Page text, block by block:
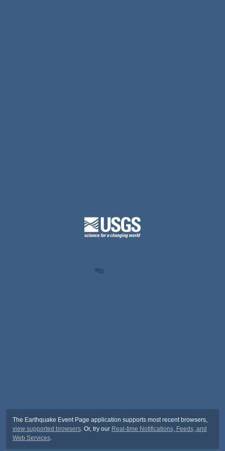
The Earthquake Event Page application supports most recent browsers,
view supported browsers. Or, try our Real-time Notifications, Feeds, and
Web Services.